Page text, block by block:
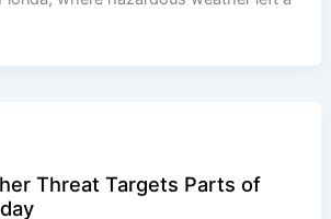
Threat Targets Parts of